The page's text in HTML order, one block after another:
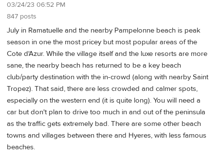
03/24/23 06:52 PM
847 posts
July in Ramatuelle and the nearby Pampelonne beach is peak
season in one the most pricey but most popular areas of the
Cote d'Azur. While the village itself and the luxe resorts are more
sane, the nearby beach has returned to be a key beach
club/party destination with the in-crowd (along with nearby Saint
Tropez). That said, there are less crowded and calmer spots,
especially on the western end (it is quite long). You will need a
car but don't plan to drive too much in and out of the peninsula
as the traffic gets extremely bad. There are some other beach
towns and villages between there and Hyeres, with less famous
beaches.